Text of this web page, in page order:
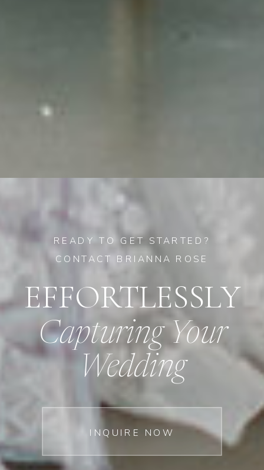
INQUIRE NOW
Capturing Your
Wedding
EFFORTLESSLY
READY TO GET STARTED?
CONTACT BRIANNA ROSE